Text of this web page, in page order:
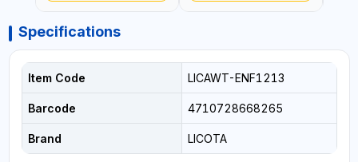
Specifications
Item Code LICAWT-ENF1213
Barcode 4710728668265
Brand LICOTA